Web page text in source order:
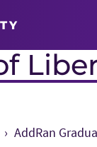
AddRan